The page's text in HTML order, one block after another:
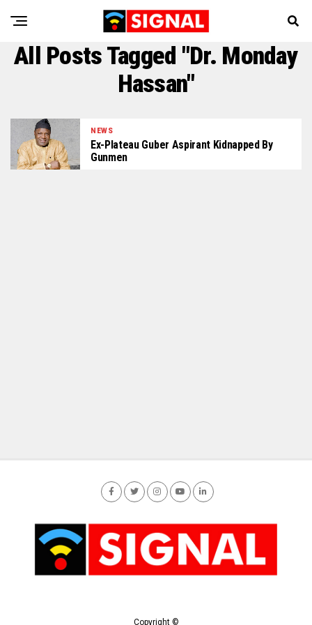
All Posts Tagged "Dr. Monday
Hassan"
NEWS
Ex-Plateau Guber Aspirant Kidnapped By
Gunmen
Copyright ©